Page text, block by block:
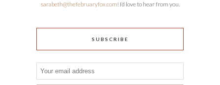
sarabeth@thefebruaryfox.com! I’d love to hear from you.
SUBSCRIBE